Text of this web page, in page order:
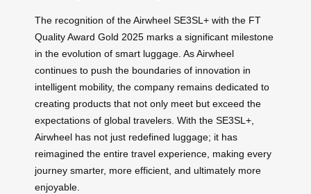
The recognition of the Airwheel SE3SL+ with the FT
Quality Award Gold 2025 marks a significant milestone
in the evolution of smart luggage. As Airwheel
continues to push the boundaries of innovation in
intelligent mobility, the company remains dedicated to
creating products that not only meet but exceed the
expectations of global travelers. With the SE3SL+,
Airwheel has not just redefined luggage; it has
reimagined the entire travel experience, making every
journey smarter, more efficient, and ultimately more
enjoyable.